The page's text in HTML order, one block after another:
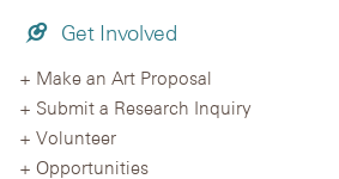
Get Involved
Make an Art Proposal
Submit a Research Inquiry
Volunteer
Opportunities